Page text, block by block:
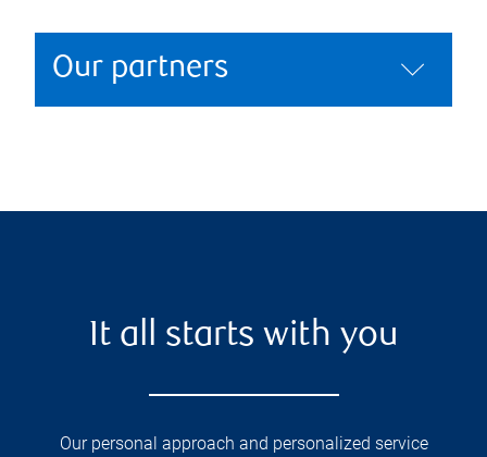
Our partners
It all starts with you
Our personal approach and personalized service